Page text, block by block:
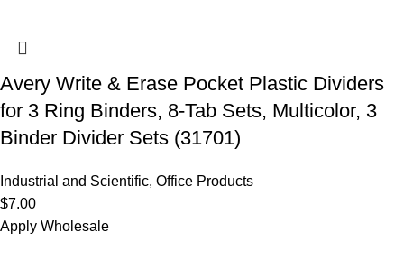
Avery Write & Erase Pocket Plastic Dividers
for 3 Ring Binders, 8-Tab Sets, Multicolor, 3
Binder Divider Sets (31701)
Industrial and Scientific, Office Products
$7.00
Apply Wholesale